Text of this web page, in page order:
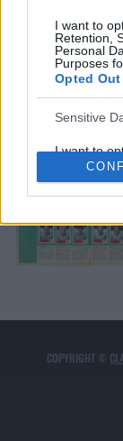
I want to
Retention,
Personal
Purposes
Opted Out
Sensitive
I want to
Sensitive
I want to
Sensitive
Opted Out
Diagnosis;
Treatment
COPYRIGHT ©